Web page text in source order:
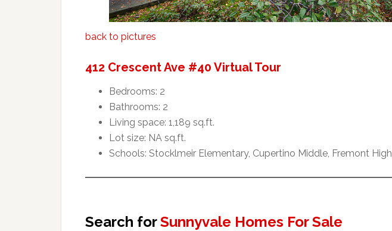
back to pictures
412 Crescent Ave #40 Virtual Tour
Bedrooms: 2
Bathrooms: 2
Living space: 1,189 sq.ft.
Lot size: NA sq.ft.
Schools: Stocklmeir Elementary, Cupertino Middle, Fremont High
Search forSunnyvale Homes For Sale